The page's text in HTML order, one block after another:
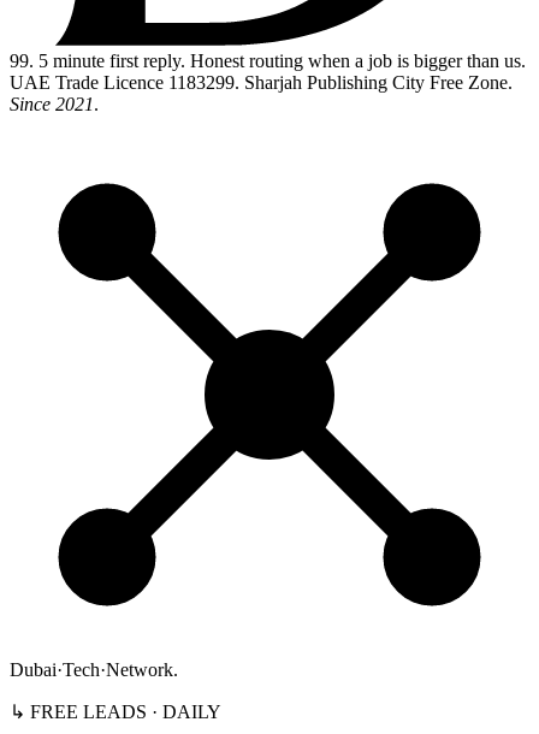
99. 5 minute first reply. Honest routing when a job is bigger than us.
UAE Trade Licence 1183299. Sharjah Publishing City Free Zone.
Since 2021.
Dubai·Tech·Network.
↳ FREE LEADS · DAILY